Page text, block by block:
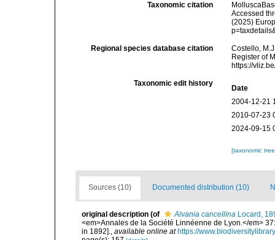
Taxonomic citation
Accessed
(2025)
Regional species database citation
Costello,
Register of
https://
Taxonomic edit history
Date
2004-12-21
2010-07-23
2024-09-15
[taxonomic
Sources (10) Documented distribution (10)
original description (of Alvania cancellina Locard,
<em>Annales de la Société Linnéenne de Lyon.</em>
in 1892]., available online at https://